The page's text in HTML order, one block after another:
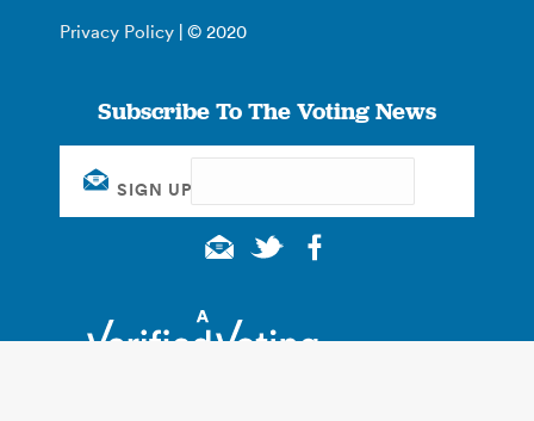
Privacy Policy | © 2020
Subscribe To The Voting News